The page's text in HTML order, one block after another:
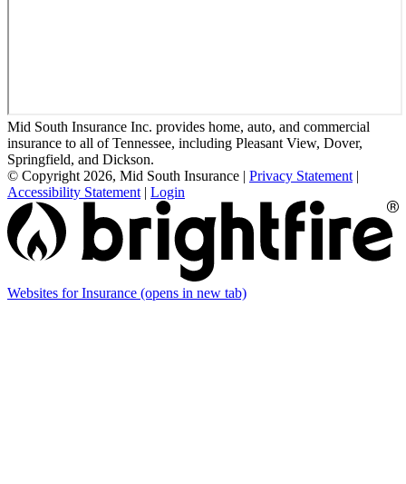
Mid South Insurance Inc. provides home, auto, and commercial
insurance to all of Tennessee, including Pleasant View, Dover,
Springfield, and Dickson.
© Copyright 2026, Mid South Insurance | Privacy Statement |
Accessibility Statement | Login
Websites for Insurance (opens in new tab)